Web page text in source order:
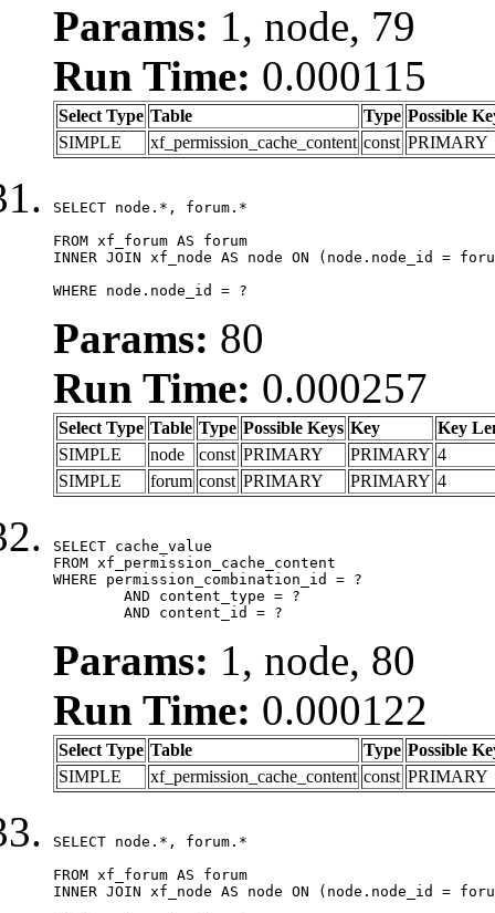
Params: 1, node, 79
Run Time: 0.000115
Select Type Table Type Possible
SIMPLE
xf_permission_cache_content const PRIMARY
SELECT node.*, forum.*
FROM xf_forum AS forum
INNER JOIN xf_node AS node ON (node.node_id =
WHERE node.node_id = ?
Params: 80
Run Time: 0.000257
Select Type Table Type Possible Keys Key
Key
SIMPLE
node const PRIMARY PRIMARY 4
SIMPLE
forum const PRIMARY PRIMARY 4
SELECT cache_value
FROM xf_permission_cache_content
WHERE permission_combination_id = ?
	AND content_id = ?
Params: 1, node, 80
Run Time: 0.000122
Select Type Table Type Possible
SIMPLE
xf_permission_cache_content const PRIMARY
SELECT node.*, forum.*
FROM xf_forum AS forum
INNER JOIN xf_node AS node ON (node.node_id =